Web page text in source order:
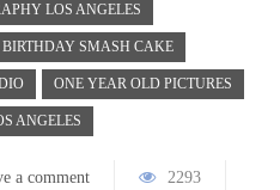
LOS ANGELES
BIRTHDAY SMASH CAKE
ONE YEAR OLD PICTURES
ANGELES
a comment 2293